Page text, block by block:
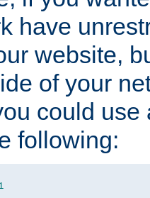
have
website,
of your
could use
following: